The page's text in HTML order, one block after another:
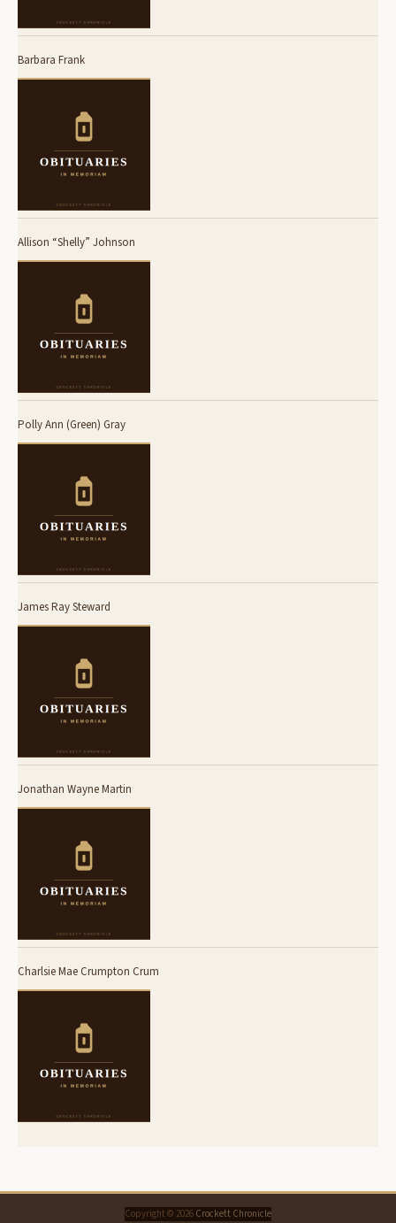
Barbara Frank
Allison “Shelly” Johnson
Polly Ann (Green) Gray
James Ray Steward
Jonathan Wayne Martin
Charlsie Mae Crumpton Crum
Copyright © 2026 Crockett Chronicle